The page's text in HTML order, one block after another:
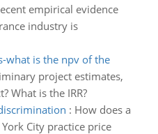
empirical evidence
industry is
what is the npv of the
project estimates,
What is the IRR?
: How does a
City practice price